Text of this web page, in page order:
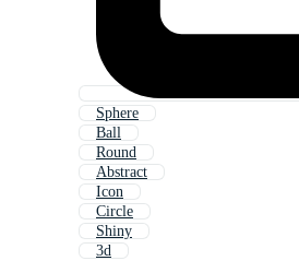
Sphere
Ball
Round
Abstract
Icon
Circle
Shiny
3d